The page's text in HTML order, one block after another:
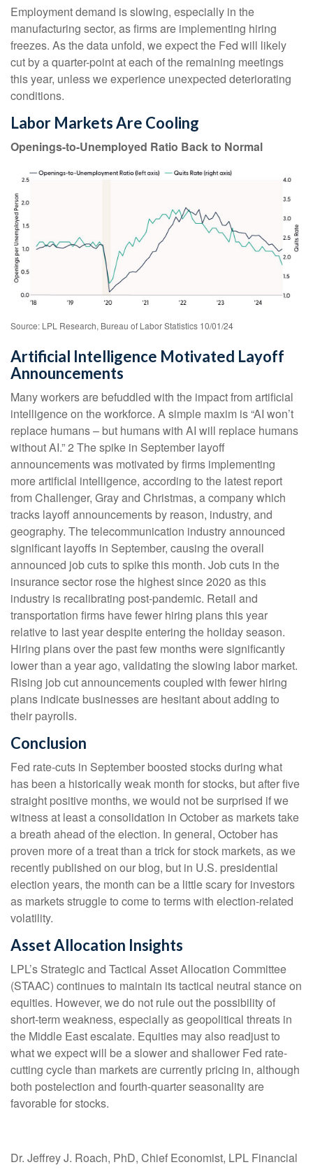
Employment demand is slowing, especially in the
manufacturing sector, as firms are implementing hiring
freezes. As the data unfold, we expect the Fed will likely
cut by a quarter-point at each of the remaining meetings
this year, unless we experience unexpected deteriorating
conditions.
Labor Markets Are Cooling
Openings-to-Unemployed Ratio Back to Normal
Source: LPL Research, Bureau of Labor Statistics 10/01/24
Artificial Intelligence Motivated Layoff
Announcements
Many workers are befuddled with the impact from artificial
intelligence on the workforce. A simple maxim is “AI won’t
replace humans – but humans with AI will replace humans
without AI.” 2 The spike in September layoff
announcements was motivated by firms implementing
more artificial intelligence, according to the latest report
from Challenger, Gray and Christmas, a company which
tracks layoff announcements by reason, industry, and
geography. The telecommunication industry announced
significant layoffs in September, causing the overall
announced job cuts to spike this month. Job cuts in the
insurance sector rose the highest since 2020 as this
industry is recalibrating post-pandemic. Retail and
transportation firms have fewer hiring plans this year
relative to last year despite entering the holiday season.
Hiring plans over the past few months were significantly
lower than a year ago, validating the slowing labor market.
Rising job cut announcements coupled with fewer hiring
plans indicate businesses are hesitant about adding to
their payrolls.
Conclusion
Fed rate-cuts in September boosted stocks during what
has been a historically weak month for stocks, but after five
straight positive months, we would not be surprised if we
witness at least a consolidation in October as markets take
a breath ahead of the election. In general, October has
proven more of a treat than a trick for stock markets, as we
recently published on our blog, but in U.S. presidential
election years, the month can be a little scary for investors
as markets struggle to come to terms with election-related
volatility.
Asset Allocation Insights
LPL’s Strategic and Tactical Asset Allocation Committee
(STAAC) continues to maintain its tactical neutral stance on
equities. However, we do not rule out the possibility of
short-term weakness, especially as geopolitical threats in
the Middle East escalate. Equities may also readjust to
what we expect will be a slower and shallower Fed rate-
cutting cycle than markets are currently pricing in, although
both postelection and fourth-quarter seasonality are
favorable for stocks.
Dr. Jeffrey J. Roach, PhD, Chief Economist, LPL Financial